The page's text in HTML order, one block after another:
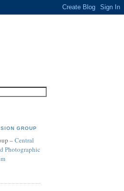
GROUP
–Central
Photographic